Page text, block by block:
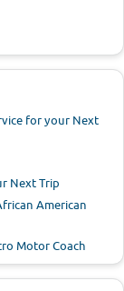
for your Next
Next Trip
American
Motor Coach